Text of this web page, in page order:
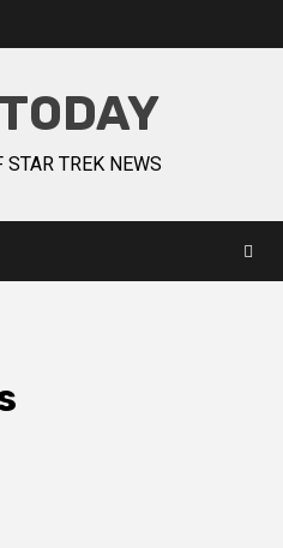
TREK NEWS